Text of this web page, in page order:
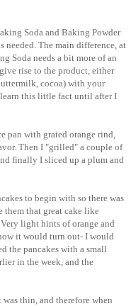
Soda and Baking Powder
needed. The main difference, at
Soda needs a bit more of an
rise to the product, either
cocoa) with your
this little fact until after I
pan with grated orange rind,
Then I "grilled" a couple of
finally I sliced up a plum and
to begin with so there was
them that great cake like
light hints of orange and
it would turn out- I would
the pancakes with a small
in the week, and the
thin, and therefore when